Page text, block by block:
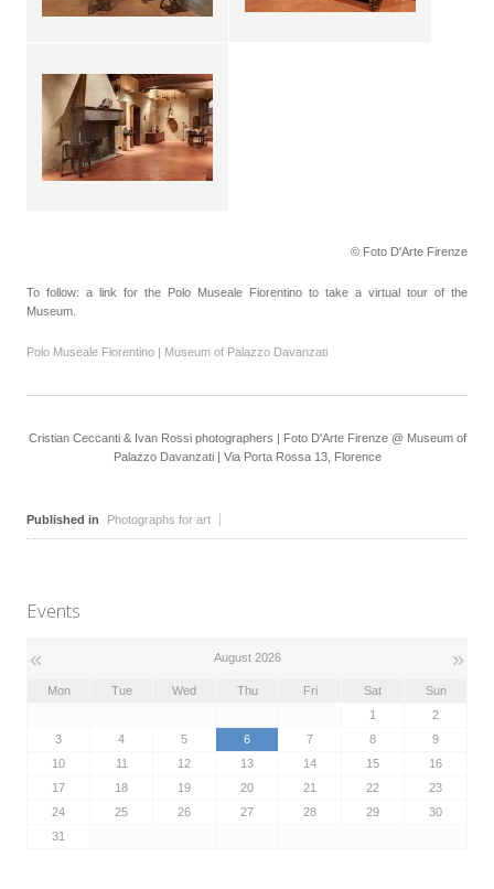
© Foto D'Arte Firenze
To follow: a link for the Polo Museale Fiorentino to take a virtual tour of the
Museum.
Polo Museale Fiorentino | Museum of Palazzo Davanzati
Cristian Ceccanti & Ivan Rossi photographers | Foto D'Arte Firenze @ Museum of
Palazzo Davanzati | Via Porta Rossa 13, Florence
Published in Photographs for art
Events
« August 2026 »
Mon Tue Wed Thu Fri Sat
Sun
1
2
3
4 5 6 7 8
9
10
11 12 13 14 15
16
17
18 19 20 21 22
23
24
25 26 27 28 29
30
31